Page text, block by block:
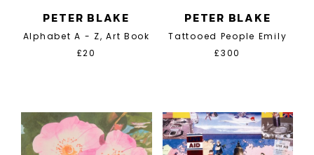
PETER BLAKE
Alphabet A - Z, Art Book
£20
PETER BLAKE
Tattooed People Emily
£300